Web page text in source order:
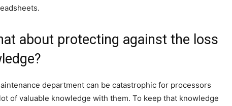
about protecting against the loss
department can be catastrophic for processors
of valuable knowledge with them. To keep that knowledge